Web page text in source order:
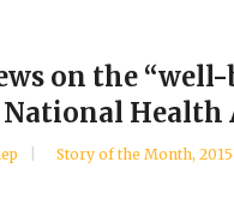
on the
Health
Story of the Month, 2015